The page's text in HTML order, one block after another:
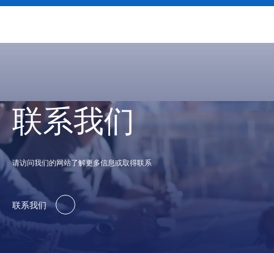
联系我们
请访问我们的网站了解更多信息或取得联系
联系我们